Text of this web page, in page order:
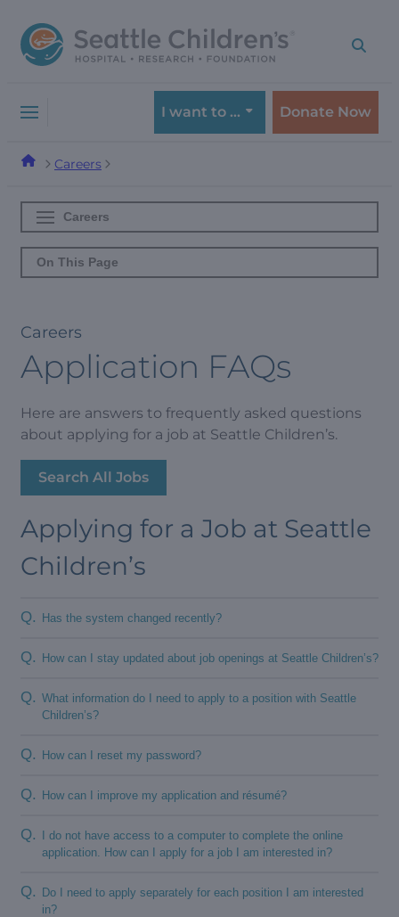
to
navigation
to
content
I want to … Donate Now
Careers
Careers
On This Page
Careers
Application FAQs
Here are answers to frequently asked questions
about applying for a job at Seattle Children’s.
Search All Jobs
Applying for a Job at Seattle
Children’s
Has the system changed recently?
Q.
How can I stay updated about job openings at Seattle Children’s?
Q.
What information do I need to apply to a position with Seattle
Children’s?
Q.
How can I reset my password?
Q.
How can I improve my application and résumé?
Q.
I do not have access to a computer to complete the online
application. How can I apply for a job I am interested in?
Q.
Do I need to apply separately for each position I am interested
in?
Q.